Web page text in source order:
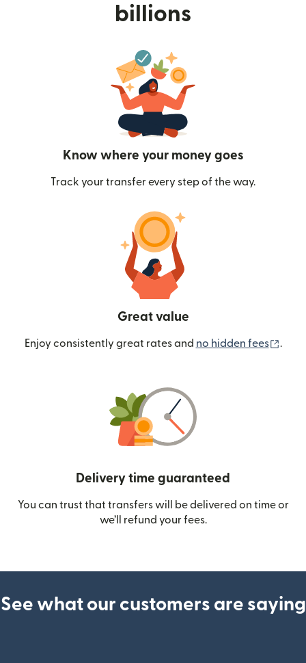
billions
Know where your money goes
Track your transfer every step of the way.
Great value
Enjoy consistently great rates and no hidden fees .
Delivery time guaranteed
You can trust that transfers will be delivered on time or
we’ll refund your fees.
See what our customers are saying